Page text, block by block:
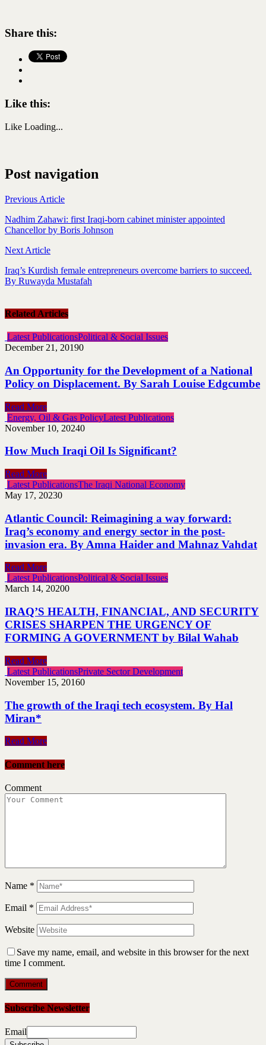
Share this:
Like this:
Like Loading...
Post navigation
Previous Article
Nadhim Zahawi: first Iraqi-born cabinet minister appointed
Chancellor by Boris Johnson
Next Article
Iraq’s Kurdish female entrepreneurs overcome barriers to succeed.
By Ruwayda Mustafah
Related Articles
Latest PublicationsPolitical & Social Issues
December 21, 20190
An Opportunity for the Development of a National
Policy on Displacement. By Sarah Louise Edgcumbe
Read More
Energy, Oil & Gas PolicyLatest Publications
November 10, 20240
How Much Iraqi Oil Is Significant?
Read More
Latest PublicationsThe Iraqi National Economy
May 17, 20230
Atlantic Council: Reimagining a way forward:
Iraq’s economy and energy sector in the post-
invasion era. By Amna Haider and Mahnaz Vahdat
Read More
Latest PublicationsPolitical & Social Issues
March 14, 20200
IRAQ’S HEALTH, FINANCIAL, AND SECURITY
CRISES SHARPEN THE URGENCY OF
FORMING A GOVERNMENT by Bilal Wahab
Read More
Latest PublicationsPrivate Sector Development
November 15, 20160
The growth of the Iraqi tech ecosystem. By Hal
Miran*
Read More
Comment here
Comment
Name *
Email *
Website
Save my name, email, and website in this browser for the next
time I comment.
Subscribe Newsletter
Email